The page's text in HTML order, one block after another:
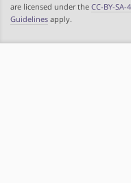
are licensed under the CC-BY-SA-
Guidelines apply.